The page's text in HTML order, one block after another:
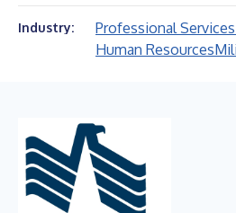
Industry: Professional Services
Human Resources